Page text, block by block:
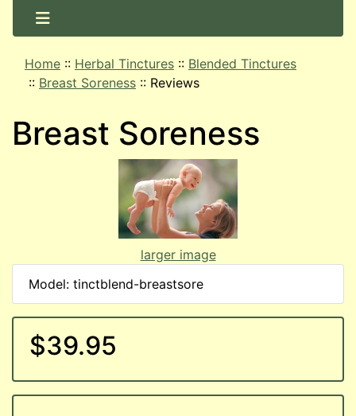
Home :: Herbal Tinctures :: Blended Tinctures
:: Breast Soreness :: Reviews
Breast Soreness
larger image
Model: tinctblend-breastsore
$39.95